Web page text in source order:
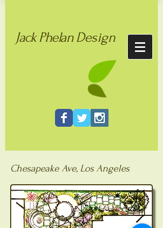
JackPhelanDesign
Chesapeake Ave, Los Angeles